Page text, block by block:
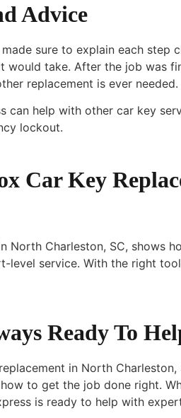
Advice
sure to explain each step
take. After the job was
replacement is ever needed.
can help with other car key
lockout.
Car Key
North Charleston, SC, shows
service. With the right
Ready To
in North
to get the job done right.
is ready to help with